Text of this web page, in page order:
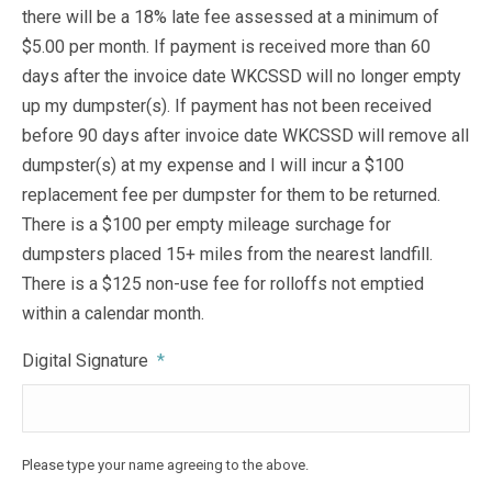
there will be a 18% late fee assessed at a minimum of
$5.00 per month. If payment is received more than 60
days after the invoice date WKCSSD will no longer empty
up my dumpster(s). If payment has not been received
before 90 days after invoice date WKCSSD will remove all
dumpster(s) at my expense and I will incur a $100
replacement fee per dumpster for them to be returned.
There is a $100 per empty mileage surchage for
dumpsters placed 15+ miles from the nearest landfill.
There is a $125 non-use fee for rolloffs not emptied
within a calendar month.
Digital Signature *
Please type your name agreeing to the above.